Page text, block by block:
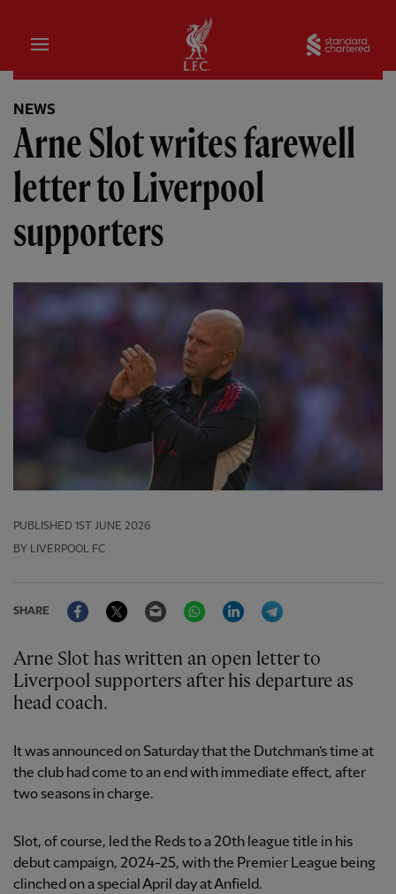
Home
NEWS
Arne Slot writes farewell
letter to Liverpool
supporters
PUBLISHED 1ST JUNE 2026
BY LIVERPOOL FC
SHARE
FacebookTwitter Email WhatsAppLinkedIn
Arne Slot has written an open letter to
Liverpool supporters after his departure as
head coach.
It was announced on Saturday that the Dutchman’s time at
the club had come to an end with immediate effect, after
two seasons in charge.
Slot, of course, led the Reds to a 20th league title in his
debut campaign, 2024-25, with the Premier League being
clinched on a special April day at Anfield.